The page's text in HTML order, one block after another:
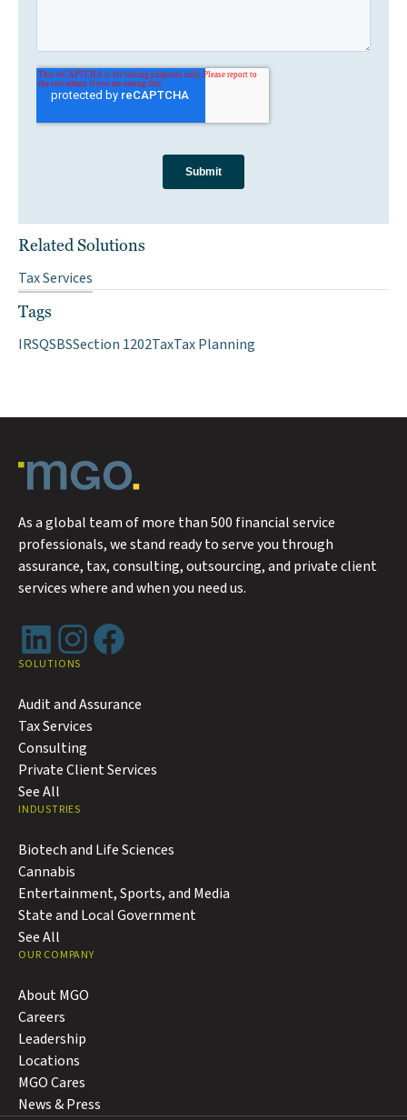
Related Solutions
Tax Services
Tags
IRSQSBSSection 1202TaxTax Planning
As a global team of more than 500 financial service
professionals, we stand ready to serve you through
assurance, tax, consulting, outsourcing, and private client
services where and when you need us.
LinkedInInstagram
Facebook
SOLUTIONS
Audit and Assurance
Tax Services
Consulting
Private Client Services
See All
INDUSTRIES
Biotech and Life Sciences
Cannabis
Entertainment, Sports, and Media
State and Local Government
See All
OUR COMPANY
About MGO
Careers
Leadership
Locations
MGO Cares
News & Press